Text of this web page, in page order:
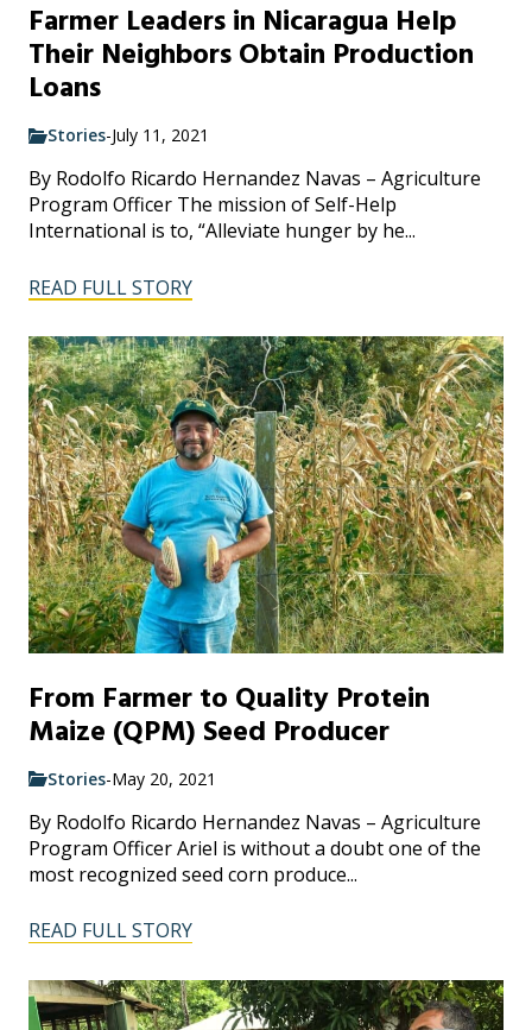
Farmer Leaders in Nicaragua Help
Their Neighbors Obtain Production
Loans
Stories-July 11, 2021
By Rodolfo Ricardo Hernandez Navas – Agriculture
Program Officer The mission of Self-Help
International is to, “Alleviate hunger by he...
READ FULL STORY
From Farmer to Quality Protein
Maize (QPM) Seed Producer
Stories-May 20, 2021
By Rodolfo Ricardo Hernandez Navas – Agriculture
Program Officer Ariel is without a doubt one of the
most recognized seed corn produce...
READ FULL STORY